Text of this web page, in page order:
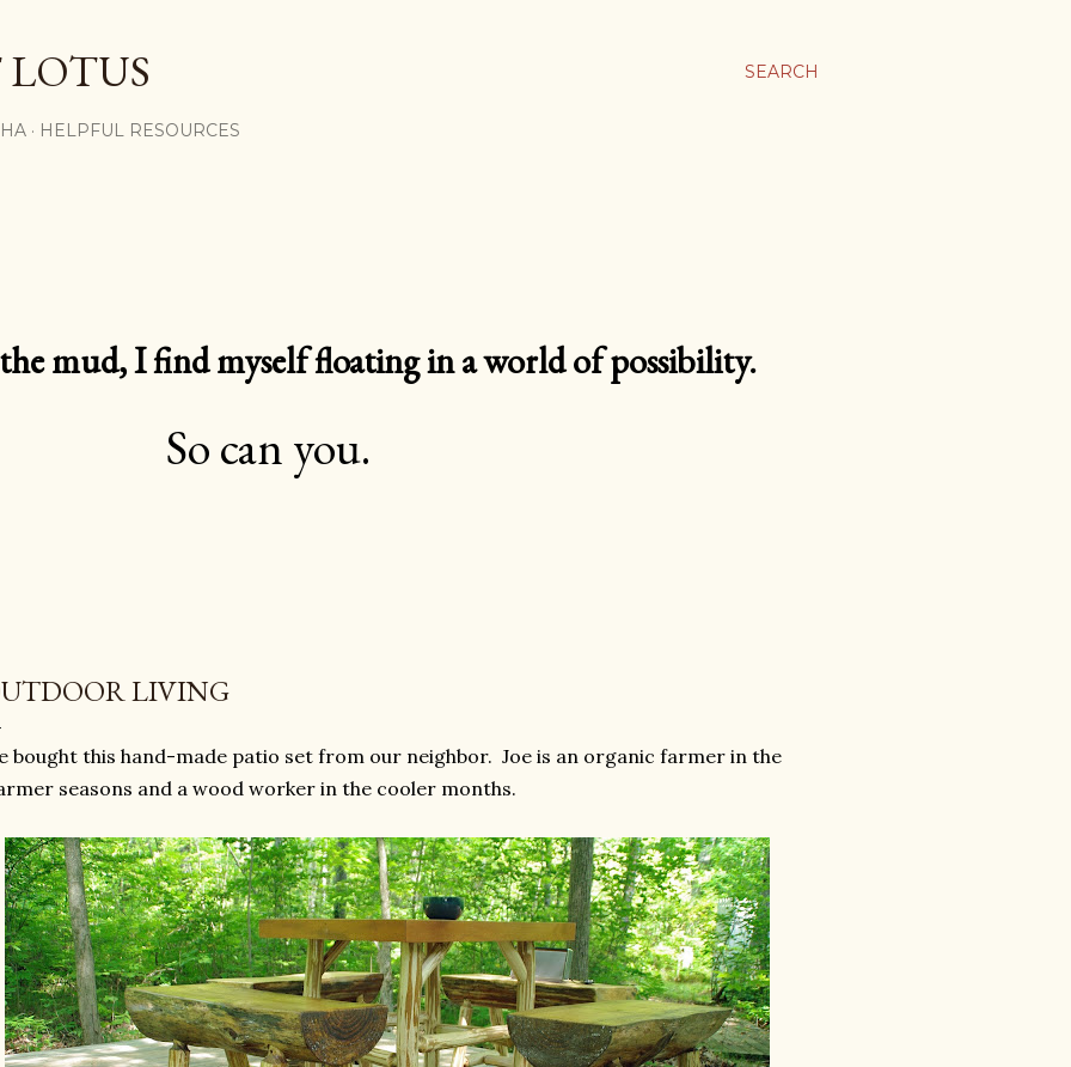
SEARCH
HELPFUL RESOURCES
mud, I find myself floating in a world of possibility.
So can you.
LIVING
bought this hand-made patio set from our neighbor. Joe is an organic farmer in the
seasons and a wood worker in the cooler months.